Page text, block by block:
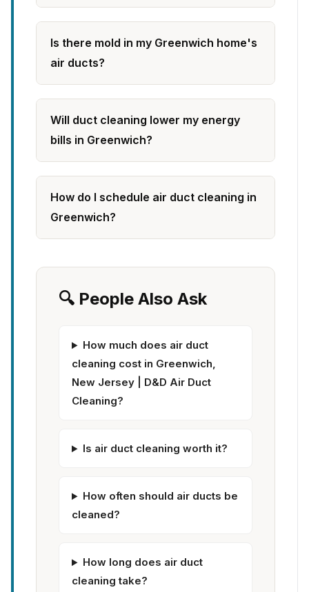
Is there mold in my Greenwich home's
air ducts?
Will duct cleaning lower my energy
bills in Greenwich?
How do I schedule air duct cleaning in
Greenwich?
🔍 People Also Ask
How much does air duct
cleaning cost in Greenwich,
New Jersey | D&D Air Duct
Cleaning?
Is air duct cleaning worth it?
How often should air ducts be
cleaned?
How long does air duct
cleaning take?